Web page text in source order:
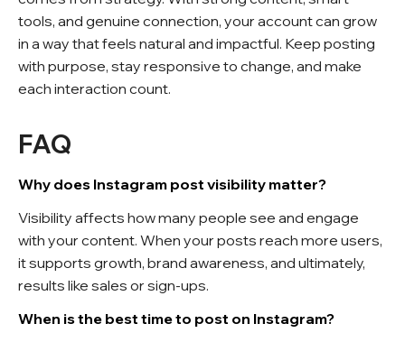
tools, and genuine connection, your account can grow
in a way that feels natural and impactful. Keep posting
with purpose, stay responsive to change, and make
each interaction count.
FAQ
Why does Instagram post visibility matter?
Visibility affects how many people see and engage
with your content. When your posts reach more users,
it supports growth, brand awareness, and ultimately,
results like sales or sign-ups.
When is the best time to post on Instagram?